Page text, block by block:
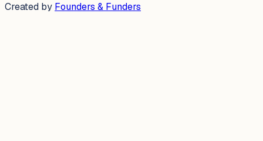
Created by Founders & Funders